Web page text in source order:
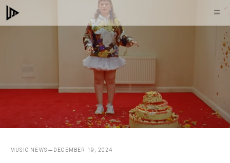
Skip
to
MUSIC NEWS DECEMBER 19, 2024